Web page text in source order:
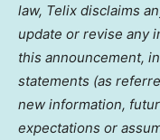
law, Telix disclaims
update or revise any
this announcement,
statements (as
new information,
expectations or